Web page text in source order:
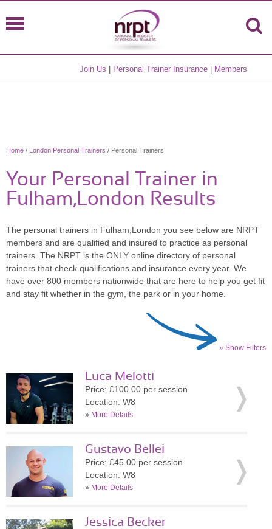
Join Us Personal Trainer Insurance Members
Home / London Personal Trainers / Personal Trainers
Your Personal Trainer in
Fulham,London Results
The personal trainers in Fulham,London you see below are NRPT
members and are qualified and insured to practice as personal
trainers. The NRPT is the ONLY online directory of personal
trainers that check qualifications and insurance every year. We
have over 800 members nationwide that are here to help you get fit
and stay fit whether in the gym, the park or in your home.
» Show Filters
Luca Melotti
Price: £100.00 per session
Location: W8
» More Details
Gustavo Bellei
Price: £45.00 per session
Location: W8
» More Details
Jessica Becker